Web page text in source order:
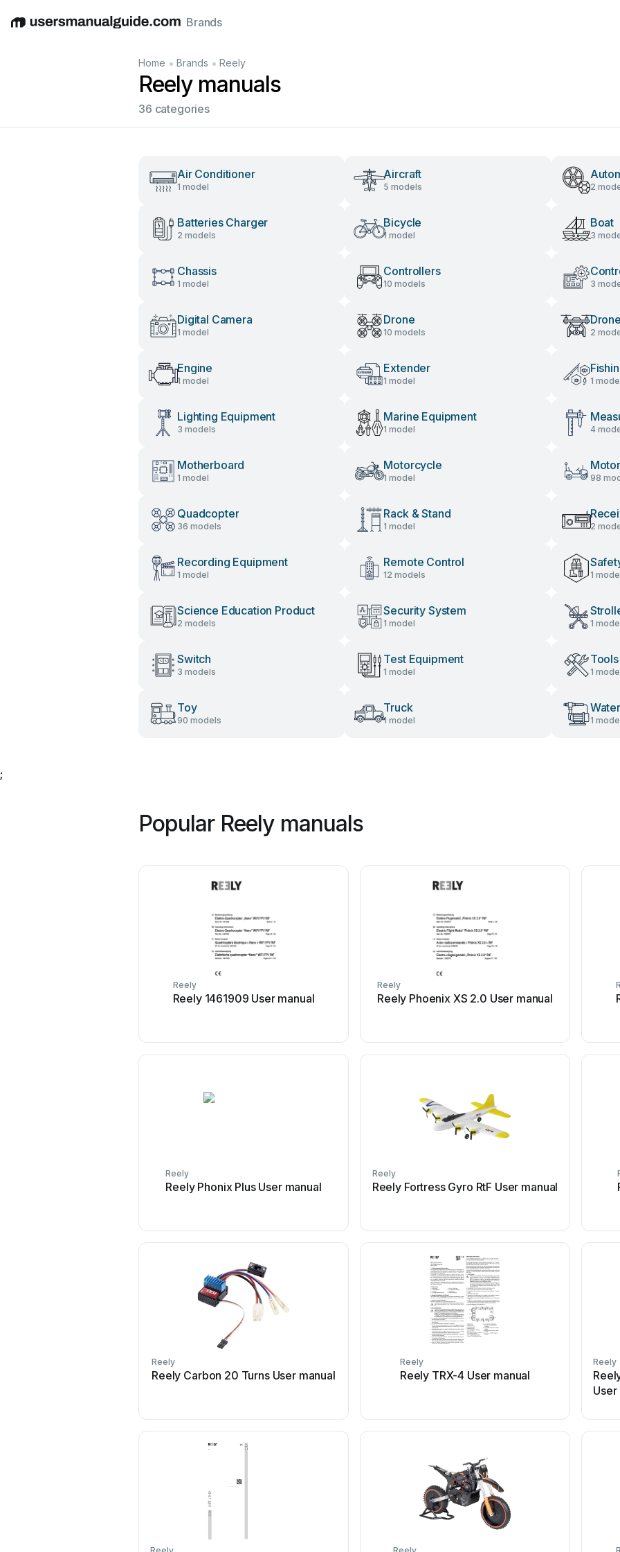
EnglishDeutschEspañolItalianoFrançais
Brands
Home • Brands • Reely
Reely manuals
36 categories
Air Conditioner
1 model
Aircraft
5 models 2
Batteries Charger
2 models
Bicycle
1 model
Boat
3
Chassis
1 model
Controllers
10 models 3
Digital Camera
1 model
Drone
10 models 2
Engine
1 model
Extender
1 model 1
Lighting Equipment
3 models
Marine Equipment
1 model 4
Motherboard
1 model
Motorcycle
1 model 98
Quadcopter
36 models
Rack & Stand
1 model 2
Recording Equipment
1 model
Remote Control
12 models 1
Science Education Product
2 models
Security System
1 model 1
Switch
3 models
Test Equipment
1 model
Tools
1
Toy
90 models
Truck
1 model 1
;
Popular Reely manuals
Reely
Reely 1461909 User manual
Reely
Reely Phoenix XS 2.0 User manual
Reely
Reely Phonix Plus User manual
Reely
Reely Fortress Gyro RtF User manual
Reely
Reely Carbon 20 Turns User manual
Reely
Reely TRX-4 User manual
Reely
User